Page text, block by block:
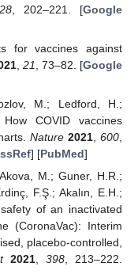
28, 202–221. [Google
for vaccines against
, 21 , 73–82. [Google
M.; Ledford, H.;
COVID vaccines
Nature 2021,600,
] [PubMed]
M.; Guner, H.R.;
F.Ş.; Akalın, E.H.;
of an inactivated
(CoronaVac): Interim
placebo-controlled,
2021,398, 213–222.